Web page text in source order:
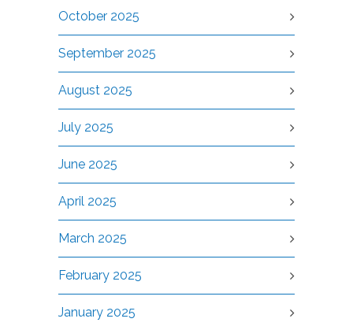
October 2025
September 2025
August 2025
July 2025
June 2025
April 2025
March 2025
February 2025
January 2025